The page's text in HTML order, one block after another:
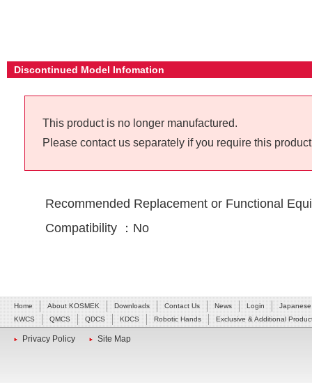
Discontinued Model Infomation
This product is no longer manufactured.
Please contact us separately if you require this
Recommended Replacement or Functional
Compatibility ：No
Home About KOSMEK Downloads Contact Us News Login
Japanese
KWCS
QMCS QDCS KDCS Robotic Hands Exclusive & Additional
Privacy Policy Site Map